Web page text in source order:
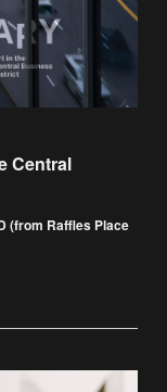
Central
(from Raffles Place